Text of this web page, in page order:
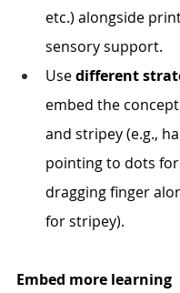
etc.) alongside
sensory support.
Use different
embed the
and stripey (e.g.,
pointing to dots for
dragging finger
for stripey).
Embed more learning